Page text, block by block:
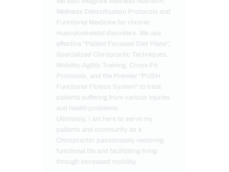
Wellness Detoxification Protocols and
Functional Medicine for chronic
musculoskeletal disorders. We use
effective "Patient Focused Diet Plans",
Specialized Chiropractic Techniques,
Mobility-Agility Training, Cross-Fit
Protocols, and the Premier "PUSH
Functional Fitness System" to treat
patients suffering from various injuries
and health problems.
Ultimately, I am here to serve my
patients and community as a
Chiropractor passionately restoring
functional life and facilitating living
through increased mobility.